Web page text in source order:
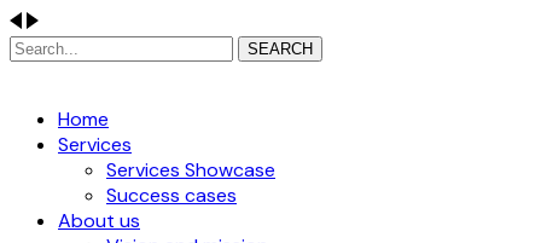
SEARCH
Home
Services
Services Showcase
Success cases
About us